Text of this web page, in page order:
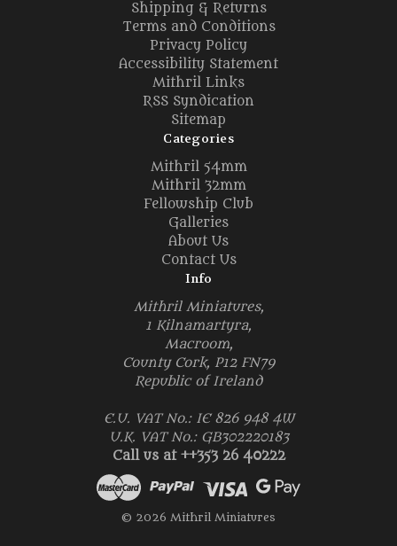
Shipping & Returns
Terms and Conditions
Privacy Policy
Accessibility Statement
Mithril Links
RSS Syndication
Sitemap
Categories
Mithril 54mm
Mithril 32mm
Fellowship Club
Galleries
About Us
Contact Us
Info
Mithril Miniatures,
1 Kilnamartyra,
Macroom,
County Cork, P12 FN79
Republic of Ireland
E.U. VAT No.: IE 826 948 4W
U.K. VAT No.: GB302220183
Call us at ++353 26 40222
© 2026 Mithril Miniatures